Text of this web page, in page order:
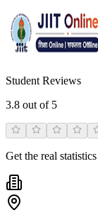
Student Reviews
3.8 out of 5
Get the real